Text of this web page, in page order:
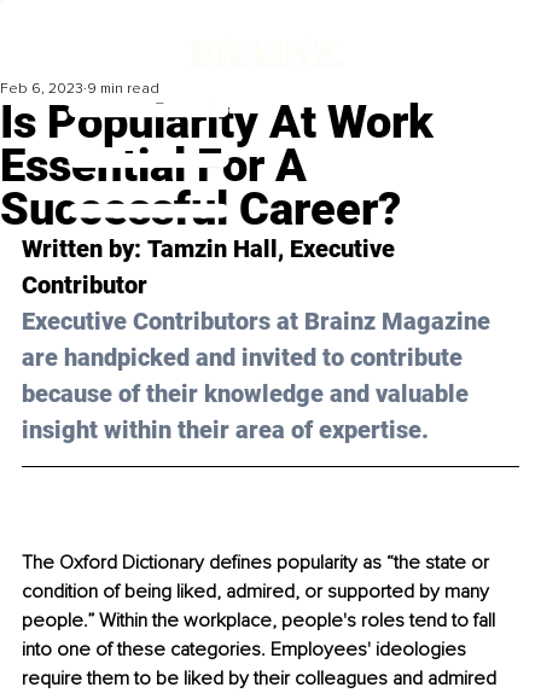
Is Popularity At Work
Essential For A
Successful Career?
Feb 6, 2023 9 min read
Written by: Tamzin Hall, Executive
Contributor
Executive Contributors at Brainz Magazine
are handpicked and invited to contribute
because of their knowledge and valuable
insight within their area of expertise.
The Oxford Dictionary defines popularity as “the state or
condition of being liked, admired, or supported by many
people.” Within the workplace, people's roles tend to fall
into one of these categories. Employees' ideologies
require them to be liked by their colleagues and admired